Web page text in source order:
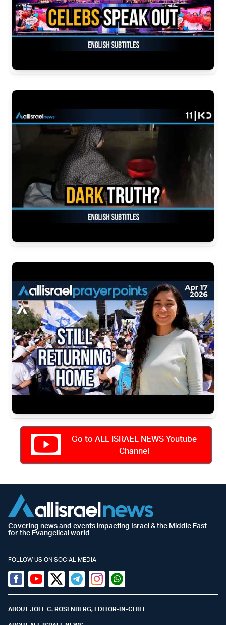
Go to ALL ISRAEL NEWS Youtube
Channel
Covering news and events impacting Israel & the Middle East
for the Evangelical world
FOLLOW US ON SOCIAL MEDIA
Facebook
YoutubeTwitter (X)
TelegramInstagramWhatsapp
ABOUT JOEL C. ROSENBERG, EDITOR-IN-CHIEF